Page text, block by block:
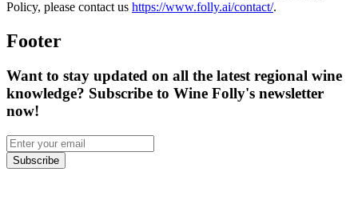
Policy, please contact us https://www.folly.ai/contact/.
Footer
Want to stay updated on all the latest regional wine
knowledge? Subscribe to Wine Folly's newsletter
now!
Subscribe